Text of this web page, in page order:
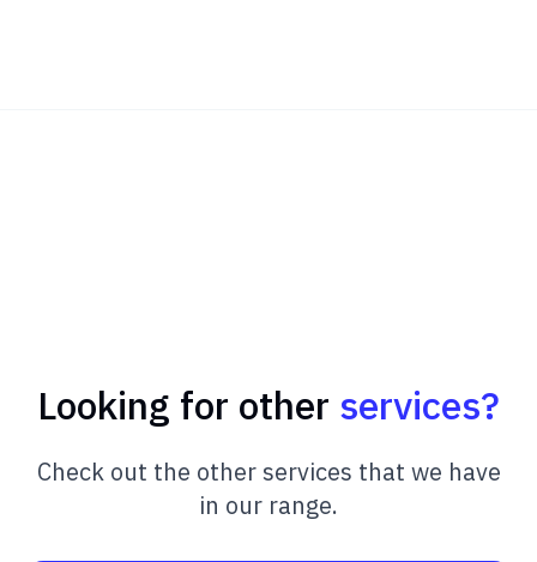
Looking for other services?
Check out the other services that we have
in our range.